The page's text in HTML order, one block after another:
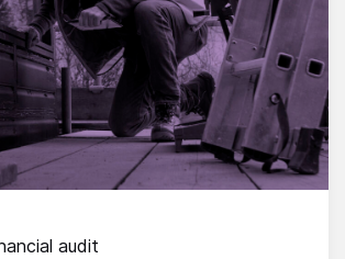
audit